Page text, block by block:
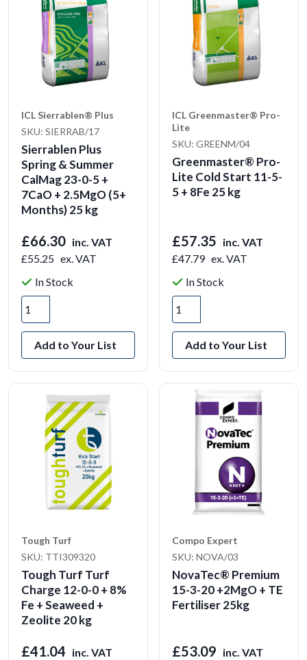
ICL Sierrablen® Plus
SKU: SIERRAB/17
Sierrablen Plus
Spring & Summer
CalMag 23-0-5 +
7CaO + 2.5MgO (5+
Months) 25 kg
£66.30 inc. VAT
£55.25 ex. VAT
In Stock
Add to Your List
ICL Greenmaster® Pro-
Lite
SKU: GREENM/04
Greenmaster® Pro-
Lite Cold Start 11-5-
5 + 8Fe 25 kg
£57.35 inc. VAT
£47.79 ex. VAT
In Stock
Add to Your List
Tough Turf
SKU: TTI309320
Tough Turf Turf
Charge 12-0-0 + 8%
Fe + Seaweed +
Zeolite 20 kg
£41.04 inc. VAT
Compo Expert
SKU: NOVA/03
NovaTec® Premium
15-3-20 +2MgO + TE
Fertiliser 25kg
£53.09 inc. VAT